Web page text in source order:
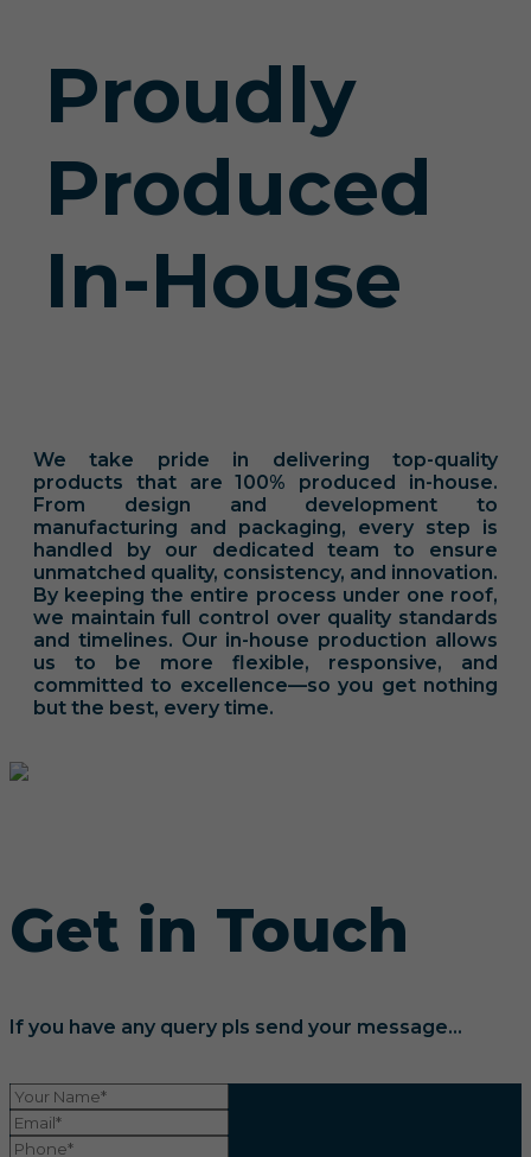
Proudly
Produced
In-House
We take pride in delivering top-quality
products that are 100% produced in-house.
From design and development to
manufacturing and packaging, every step is
handled by our dedicated team to ensure
unmatched quality, consistency, and innovation.
By keeping the entire process under one roof,
we maintain full control over quality standards
and timelines. Our in-house production allows
us to be more flexible, responsive, and
committed to excellence—so you get nothing
but the best, every time.
Get in Touch
If you have any query pls send your message...